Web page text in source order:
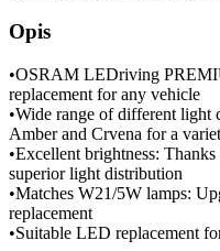
Opis
•OSRAM LEDriving
replacement for any vehicle
•Wide range of different
Amber and Crvena for a
•Excellent brightness:
superior light distribution
•Matches W21/5W lamps:
replacement
•Suitable LED replacement